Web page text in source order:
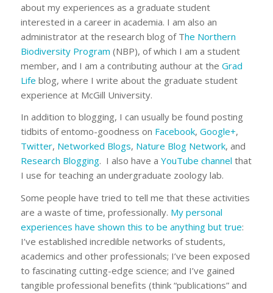
about my experiences as a graduate student
interested in a career in academia. I am also an
administrator at the research blog of The Northern
Biodiversity Program (NBP), of which I am a student
member, and I am a contributing authour at the Grad
Life blog, where I write about the graduate student
experience at McGill University.
In addition to blogging, I can usually be found posting
tidbits of entomo-goodness on Facebook, Google+,
Twitter, Networked Blogs, Nature Blog Network, and
Research Blogging. I also have a YouTube channel that
I use for teaching an undergraduate zoology lab.
Some people have tried to tell me that these activities
are a waste of time, professionally. My personal
experiences have shown this to be anything but true:
I’ve established incredible networks of students,
academics and other professionals; I’ve been exposed
to fascinating cutting-edge science; and I’ve gained
tangible professional benefits (think “publications” and